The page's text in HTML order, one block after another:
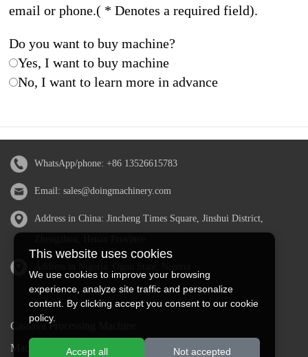
email or phone.( * Denotes a required field).
Do you want to buy machine?
Yes, I want to buy machine
No, I want to learn more in advance
WhatsApp/phone: +86 13526615783
Email: sales@doingmachinery.com
Address in China: Jincheng Times Square, Jinshui District,
Cassava Processing Machine
Machine De Traitement Du Manioc
This website uses cookies
We use cookies to improve your browsing
experience, analyze site traffic and personalize
content. By clicking accept you consent to our cookie
policy.
Accept all Not accepted